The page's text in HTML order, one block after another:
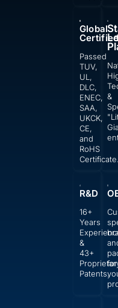
Global
Passed
TUV,
UL,
DLC,
ENEC,
SAA,
UKCK,
CE,
and
RoHS
Certificate.
&
R&D
16+
Years
&
43+
Patents.
for